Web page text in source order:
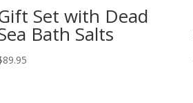
Set with Dead
Bath Salts
89.95